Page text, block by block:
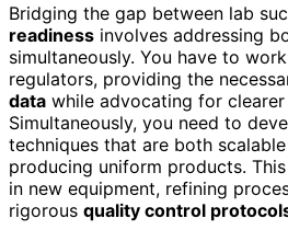
Bridging the gap between lab
readiness involves addressing
simultaneously. You have to
regulators, providing the
data while advocating for clearer
Simultaneously, you need to
techniques that are both
producing uniform products.
in new equipment, refining
rigorous quality control